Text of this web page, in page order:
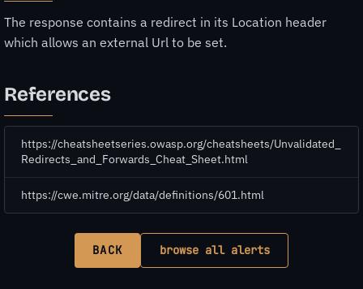
The response contains a redirect in its Location header
which allows an external Url to be set.
References
https://cheatsheetseries.owasp.org/cheatsheets/Unvalidated_
Redirects_and_Forwards_Cheat_Sheet.html
https://cwe.mitre.org/data/definitions/601.html
BACK browse all alerts